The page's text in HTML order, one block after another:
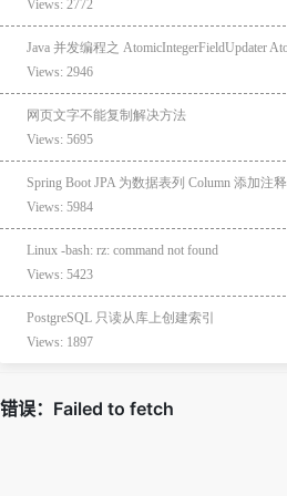
Views: 2772
Views: 2946
网页文字不能复制解决方法
Views: 5695
Spring Boot JPA 为数据表列 Column 添加注释
Views: 5984
Linux -bash: rz: command not found
Views: 5423
PostgreSQL 只读从库上创建索引
Views: 1897